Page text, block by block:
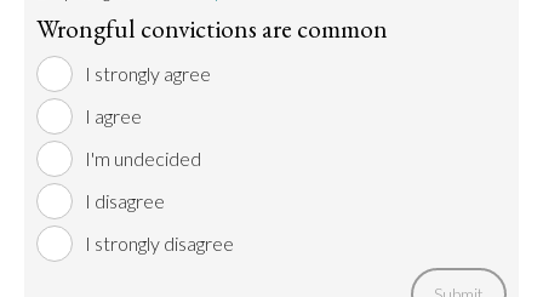
Wrongful convictions are common
I strongly agree
I agree
I'm undecided
I disagree
I strongly disagree